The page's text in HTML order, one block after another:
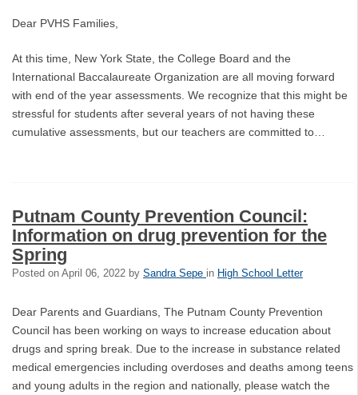
Dear PVHS Families,
At this time, New York State, the College Board and the
International Baccalaureate Organization are all moving forward
with end of the year assessments. We recognize that this might be
stressful for students after several years of not having these
cumulative assessments, but our teachers are committed to…
Putnam County Prevention Council:
Information on drug prevention for the
Spring
Posted on April 06, 2022 by Sandra Sepe in High School Letter
Dear Parents and Guardians, The Putnam County Prevention
Council has been working on ways to increase education about
drugs and spring break. Due to the increase in substance related
medical emergencies including overdoses and deaths among teens
and young adults in the region and nationally, please watch the